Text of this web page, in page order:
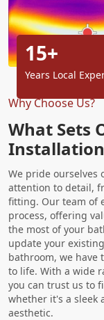
Why Choose Us?
What Sets
We pride ourselves
attention to detail,
fitting. Our team of
process, offering
the most of your
update your
bathroom, we have
to life. With a wide
you can trust us to
whether it's a sleek
aesthetic.
15+
Years Local